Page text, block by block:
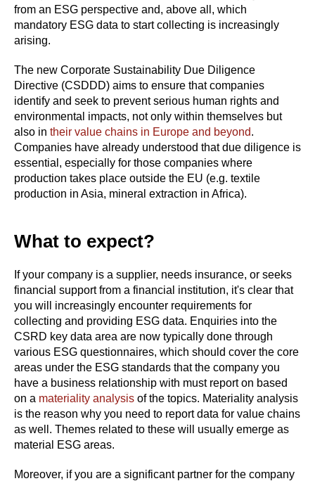
from an ESG perspective and, above all, which
mandatory ESG data to start collecting is increasingly
arising.
The new Corporate Sustainability Due Diligence
Directive (CSDDD) aims to ensure that companies
identify and seek to prevent serious human rights and
environmental impacts, not only within themselves but
also in their value chains in Europe and beyond.
Companies have already understood that due diligence is
essential, especially for those companies where
production takes place outside the EU (e.g. textile
production in Asia, mineral extraction in Africa).
What to expect?
If your company is a supplier, needs insurance, or seeks
financial support from a financial institution, it's clear that
you will increasingly encounter requirements for
collecting and providing ESG data. Enquiries into the
CSRD key data area are now typically done through
various ESG questionnaires, which should cover the core
areas under the ESG standards that the company you
have a business relationship with must report on based
on a materiality analysis of the topics. Materiality analysis
is the reason why you need to report data for value chains
as well. Themes related to these will usually emerge as
material ESG areas.
Moreover, if you are a significant partner for the company